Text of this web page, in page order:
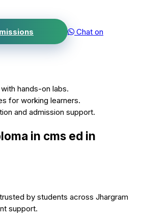
Chat on
hands-on labs.
for working learners.
and admission support.
in cms ed in
by students across Jhargram
support.